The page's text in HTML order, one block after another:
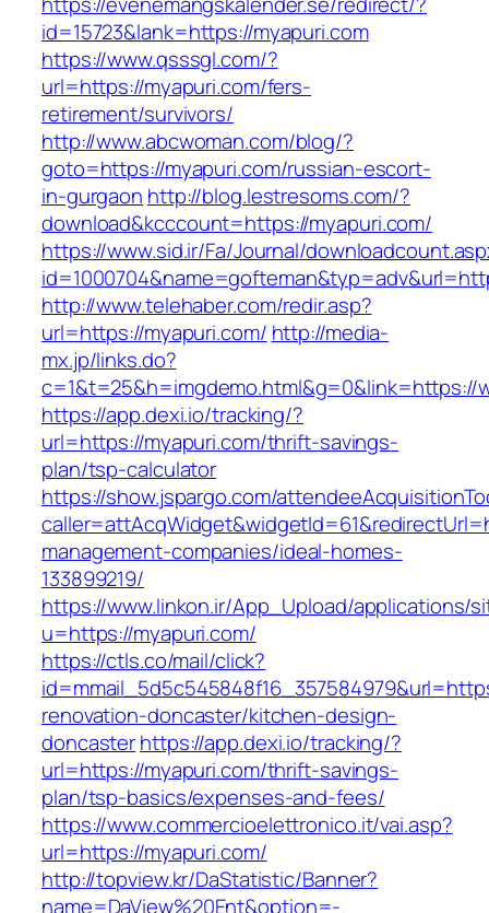
id=15723&lank=https://myapuri.com
https://www.qsssgl.com/?
url=https://myapuri.com/fers-
retirement/survivors/
http://www.abcwoman.com/blog/?
goto=https://myapuri.com/russian-escort-
in-gurgaon http://blog.lestresoms.com/?
download&kcccount=https://myapuri.com/
https://www.sid.ir/Fa/Journal/
http://www.telehaber.com/redir.asp?
url=https://myapuri.com/ http://media-
mx.jp/links.do?
c=1&t=25&h=imgdemo.html&g=0&link=https://
https://app.dexi.io/tracking/?
url=https://myapuri.com/thrift-savings-
plan/tsp-calculator
https://show.jspargo.com/
management-companies/ideal-homes-
133899219/
https://www.linkon.ir/App_Upload/applications/
u=https://myapuri.com/
https://ctls.co/mail/click?
renovation-doncaster/kitchen-design-
doncasterhttps://app.dexi.io/tracking/?
url=https://myapuri.com/thrift-savings-
plan/tsp-basics/expenses-and-fees/
https://www.commercioelettronico.it/vai.asp?
url=https://myapuri.com/
http://topview.kr/DaStatistic/Banner?
name=DaView%20Ent&option=-